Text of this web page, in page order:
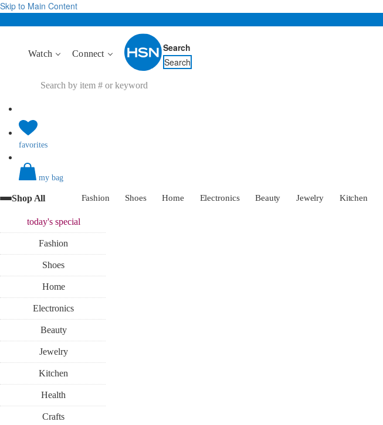
Skip to Main Content
Watch Connect
Search
Search
favorites
my bag
Shop All Fashion Shoes Home Electronics Beauty Jewelry Kitchen
today'sspecial
Fashion
Shoes
Home
Electronics
Beauty
Jewelry
Kitchen
Health
Crafts